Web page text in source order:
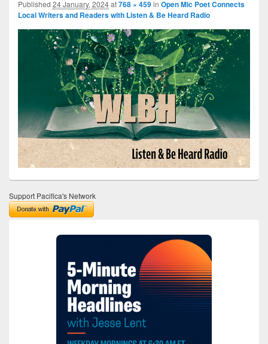
Published 24 January, 2024at768 × 459in Open Mic Poet Connects
Local Writers and Readers with Listen & Be Heard Radio
Support Pacifica's Network